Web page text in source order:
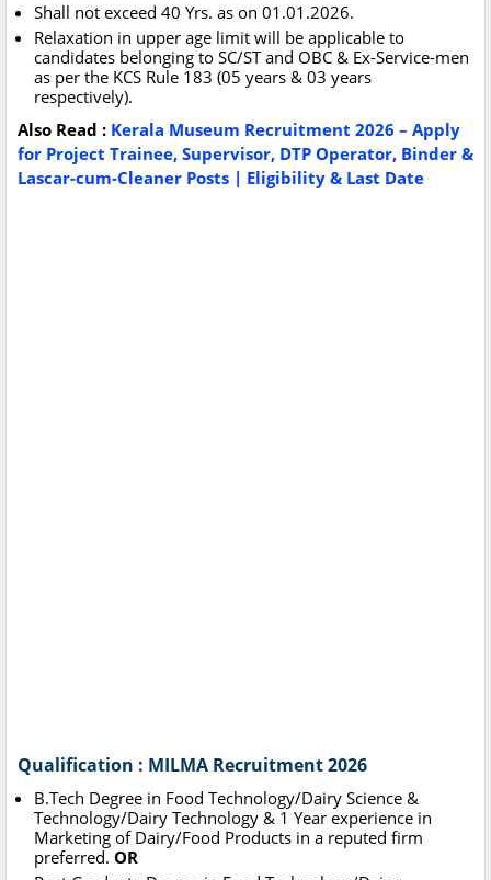
Shall not exceed 40 Yrs. as on 01.01.2026.
Relaxation in upper age limit will be applicable to
candidates belonging to SC/ST and OBC & Ex-Service-men
as per the KCS Rule 183 (05 years & 03 years
respectively).
Also Read : Kerala Museum Recruitment 2026 – Apply
for Project Trainee, Supervisor, DTP Operator, Binder &
Lascar-cum-Cleaner Posts | Eligibility & Last Date
Qualification : MILMA Recruitment 2026
B.Tech Degree in Food Technology/Dairy Science &
Technology/Dairy Technology & 1 Year experience in
Marketing of Dairy/Food Products in a reputed firm
preferred. OR